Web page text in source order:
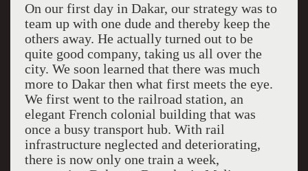
On our first day in Dakar, our strategy was to
team up with one dude and thereby keep the
others away. He actually turned out to be
quite good company, taking us all over the
city. We soon learned that there was much
more to Dakar then what first meets the eye.
We first went to the railroad station, an
elegant French colonial building that was
once a busy transport hub. With rail
infrastructure neglected and deteriorating,
there is now only one train a week,